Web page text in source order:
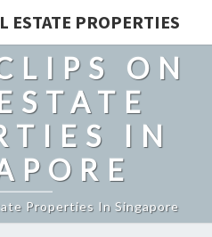
ESTATE PROPERTIES
ON
IN
Properties In Singapore